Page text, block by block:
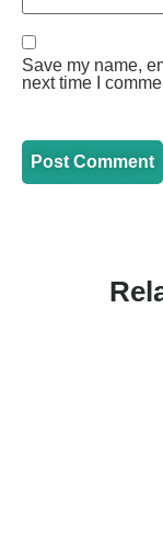
Save my name,
next time I